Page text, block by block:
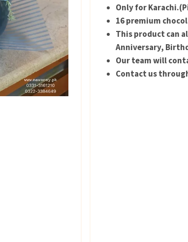
Only for
16 premium
This product can
Anniversary,
Our team will
Contact us